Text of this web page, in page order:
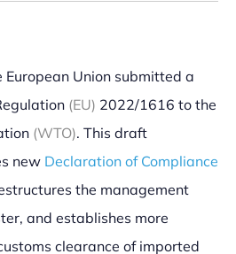
Union submitted a
(EU) 2022/1616 to the
(WTO). This draft
new Declaration of Compliance
the management
and establishes more
clearance of imported